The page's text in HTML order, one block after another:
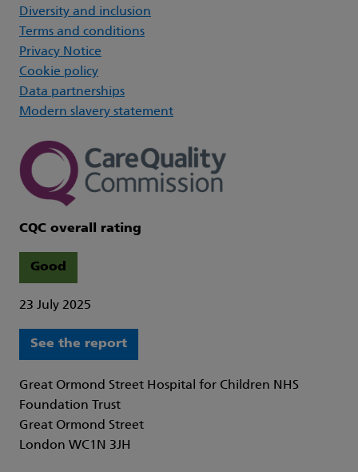
Diversity and inclusion
Terms and conditions
Privacy Notice
Cookie policy
Data partnerships
Modern slavery statement
CQC overall rating
Good
23 July 2025
See the report
Great Ormond Street Hospital for Children NHS
Foundation Trust
Great Ormond Street
London WC1N 3JH